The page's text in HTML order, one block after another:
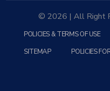
© 2026 | All Right
POLICIES & TERMS OF USE
SITEMAP
POLICIES